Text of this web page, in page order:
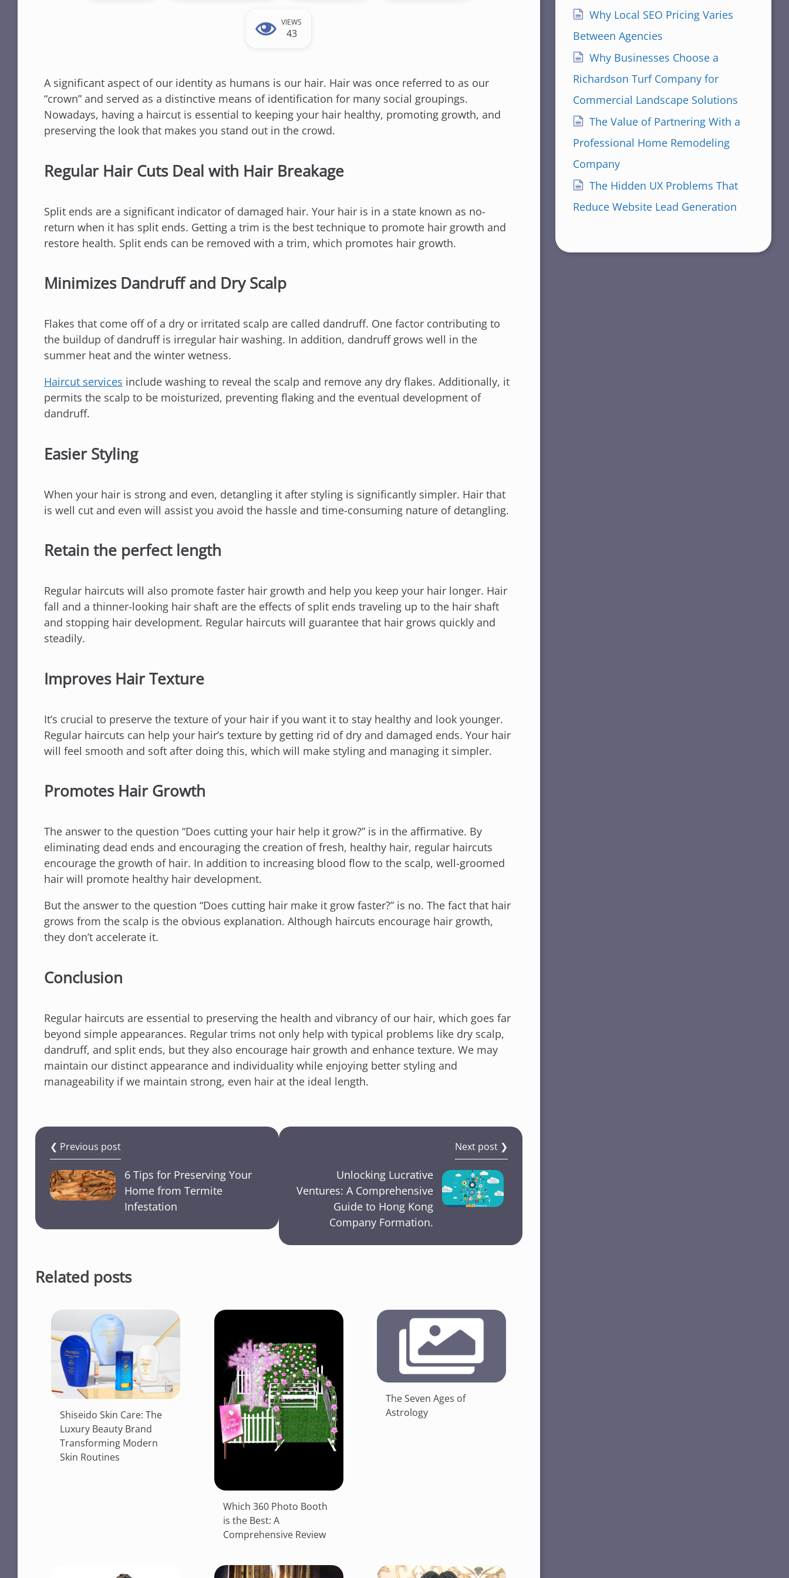
VIEWS
43
A significant aspect of our identity as humans is our hair. Hair was once referred to as our
“crown” and served as a distinctive means of identification for many social groupings.
Nowadays, having a haircut is essential to keeping your hair healthy, promoting growth, and
preserving the look that makes you stand out in the crowd.
Regular Hair Cuts Deal with Hair Breakage
Split ends are a significant indicator of damaged hair. Your hair is in a state known as no-
return when it has split ends. Getting a trim is the best technique to promote hair growth and
restore health. Split ends can be removed with a trim, which promotes hair growth.
Minimizes Dandruff and Dry Scalp
Flakes that come off of a dry or irritated scalp are called dandruff. One factor contributing to
the buildup of dandruff is irregular hair washing. In addition, dandruff grows well in the
summer heat and the winter wetness.
Haircut services include washing to reveal the scalp and remove any dry flakes. Additionally, it
permits the scalp to be moisturized, preventing flaking and the eventual development of
dandruff.
Easier Styling
When your hair is strong and even, detangling it after styling is significantly simpler. Hair that
is well cut and even will assist you avoid the hassle and time-consuming nature of detangling.
Retain the perfect length
Regular haircuts will also promote faster hair growth and help you keep your hair longer. Hair
fall and a thinner-looking hair shaft are the effects of split ends traveling up to the hair shaft
and stopping hair development. Regular haircuts will guarantee that hair grows quickly and
steadily.
Improves Hair Texture
It’s crucial to preserve the texture of your hair if you want it to stay healthy and look younger.
Regular haircuts can help your hair’s texture by getting rid of dry and damaged ends. Your hair
will feel smooth and soft after doing this, which will make styling and managing it simpler.
Promotes Hair Growth
The answer to the question “Does cutting your hair help it grow?” is in the affirmative. By
eliminating dead ends and encouraging the creation of fresh, healthy hair, regular haircuts
encourage the growth of hair. In addition to increasing blood flow to the scalp, well-groomed
hair will promote healthy hair development.
But the answer to the question “Does cutting hair make it grow faster?” is no. The fact that hair
grows from the scalp is the obvious explanation. Although haircuts encourage hair growth,
they don’t accelerate it.
Conclusion
Regular haircuts are essential to preserving the health and vibrancy of our hair, which goes far
beyond simple appearances. Regular trims not only help with typical problems like dry scalp,
dandruff, and split ends, but they also encourage hair growth and enhance texture. We may
maintain our distinct appearance and individuality while enjoying better styling and
manageability if we maintain strong, even hair at the ideal length.
❮ Previous post
6 Tips for Preserving Your
Home from Termite
Infestation
Next post ❯
Unlocking Lucrative
Ventures: A Comprehensive
Guide to Hong Kong
Company Formation.
Related posts
Shiseido Skin Care: The
Luxury Beauty Brand
Transforming Modern
Skin Routines
Which 360 Photo Booth
is the Best: A
Comprehensive Review
The Seven Ages of
Astrology
Why Local SEO Pricing Varies
Between Agencies
Why Businesses Choose a
Richardson Turf Company for
Commercial Landscape Solutions
The Value of Partnering With a
Professional Home Remodeling
Company
The Hidden UX Problems That
Reduce Website Lead Generation